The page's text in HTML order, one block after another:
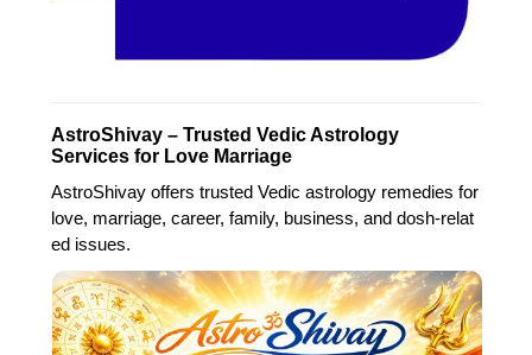
AstroShivay – Trusted Vedic Astrology
Services for Love Marriage
AstroShivay offers trusted Vedic astrology remedies for
love, marriage, career, family, business, and dosh-relat
ed issues.